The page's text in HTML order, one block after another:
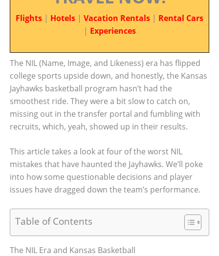
Flights | Hotels | Vacation Rentals | Rental Cars
| Experiences
The NIL (Name, Image, and Likeness) era has flipped
college sports upside down, and honestly, the Kansas
Jayhawks basketball program hasn’t had the
smoothest ride. They were a bit slow to catch on,
missing out in the transfer portal and fumbling with
recruits, which, yeah, showed up in their results.
This article takes a look at four of the worst NIL
mistakes that have haunted the Jayhawks. We’ll poke
into how some questionable decisions and player
issues have dragged down the team’s performance.
Table of Contents
The NIL Era and Kansas Basketball